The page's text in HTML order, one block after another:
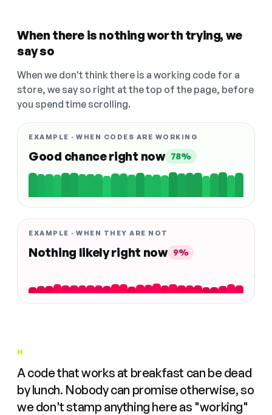
When there is nothing worth trying, we
say so
When we don't think there is a working code for a
store, we say so right at the top of the page, before
you spend time scrolling.
EXAMPLE · WHEN CODES ARE WORKING
Good chance right now 78%
EXAMPLE · WHEN THEY ARE NOT
Nothing likely right now 9%
"
A code that works at breakfast can be dead
by lunch. Nobody can promise otherwise, so
we don't stamp anything here as "working"